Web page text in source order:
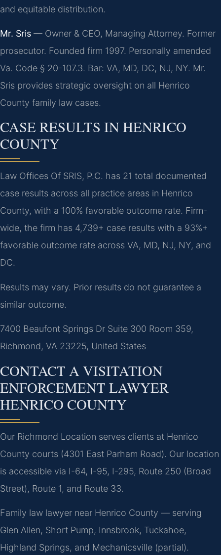
and equitable distribution.
Mr. Sris — Owner & CEO, Managing Attorney. Former
prosecutor. Founded firm 1997. Personally amended
Va. Code § 20-107.3. Bar: VA, MD, DC, NJ, NY. Mr.
Sris provides strategic oversight on all Henrico
County family law cases.
CASE RESULTS IN HENRICO
COUNTY
Law Offices Of SRIS, P.C. has 21 total documented
case results across all practice areas in Henrico
County, with a 100% favorable outcome rate. Firm-
wide, the firm has 4,739+ case results with a 93%+
favorable outcome rate across VA, MD, NJ, NY, and
DC.
Results may vary. Prior results do not guarantee a
similar outcome.
7400 Beaufont Springs Dr Suite 300 Room 359,
Richmond, VA 23225, United States
CONTACT A VISITATION
ENFORCEMENT LAWYER
HENRICO COUNTY
Our Richmond Location serves clients at Henrico
County courts (4301 East Parham Road). Our location
is accessible via I-64, I-95, I-295, Route 250 (Broad
Street), Route 1, and Route 33.
Family law lawyer near Henrico County — serving
Glen Allen, Short Pump, Innsbrook, Tuckahoe,
Highland Springs, and Mechanicsville (partial).